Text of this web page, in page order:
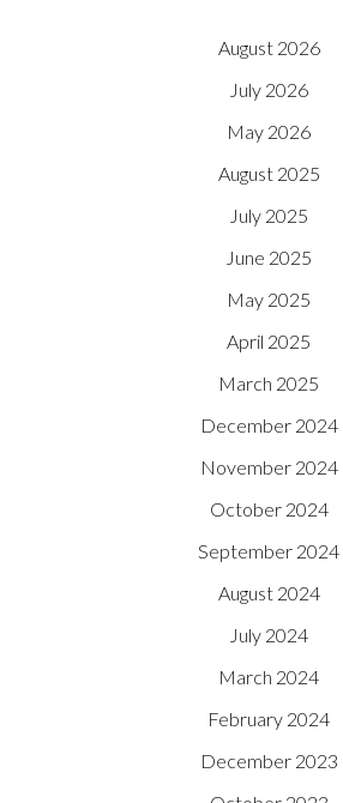
August 2026
July 2026
May 2026
August 2025
July 2025
June 2025
May 2025
April 2025
March 2025
December 2024
November 2024
October 2024
September 2024
August 2024
July 2024
March 2024
February 2024
December 2023